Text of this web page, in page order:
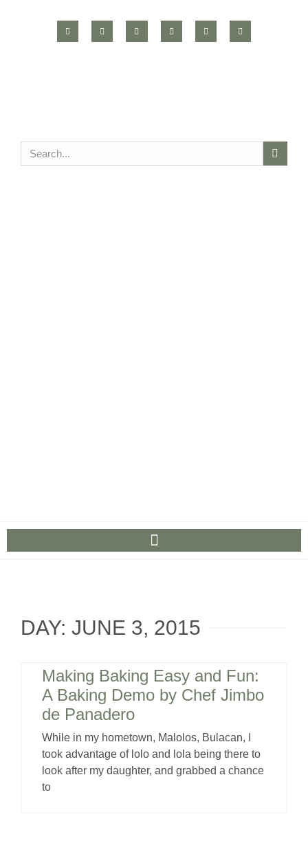
DAY: JUNE 3, 2015
Making Baking Easy and Fun:
A Baking Demo by Chef Jimbo
de Panadero
While in my hometown, Malolos, Bulacan, I
took advantage of lolo and lola being there to
look after my daughter, and grabbed a chance
to